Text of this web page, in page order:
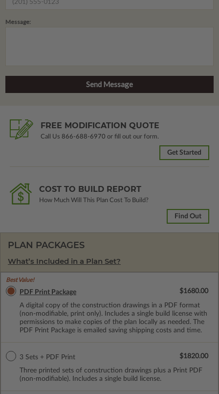
Message:
FREE MODIFICATION QUOTE
Call Us 866-688-6970 or fill out our form.
Get Started
COST TO BUILD REPORT
How Much Will This Plan Cost To Build?
Find Out
PLAN PACKAGES
What’s Included in a Plan Set?
Best Value!
PDF Print Package
A digital copy of the construction drawings in a PDF format
(non-modifiable, print only). Includes a single build license with
permissions to make copies of the plan locally as needed. The
PDF Print Package is emailed saving shipping costs and time.
$1680.00
3 Sets + PDF Print
Three printed sets of construction drawings plus a Print PDF
(non-modifiable). Includes a single build license.
$1820.00